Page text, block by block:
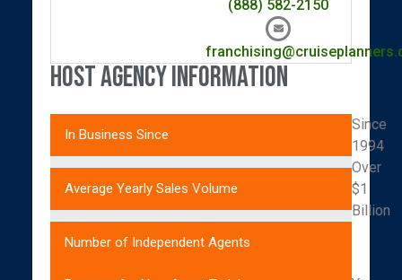
(888) 582-2150
Host Agency Information
In Business Since
Since
1994
Average Yearly Sales Volume
Over
$1
Billion
Number of Independent Agents